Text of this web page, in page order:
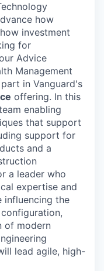
how
investment
for
Advice
Management
in Vanguard's
offering. In this
enabling
that support
support for
and a
a leader who
expertise and
influencing the
of modern
lead agile, high-